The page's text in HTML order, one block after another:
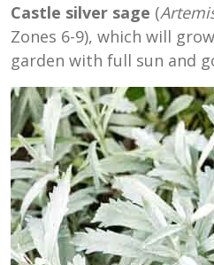
Castle silver sage (
Zones 6-9), which will
garden with full sun and